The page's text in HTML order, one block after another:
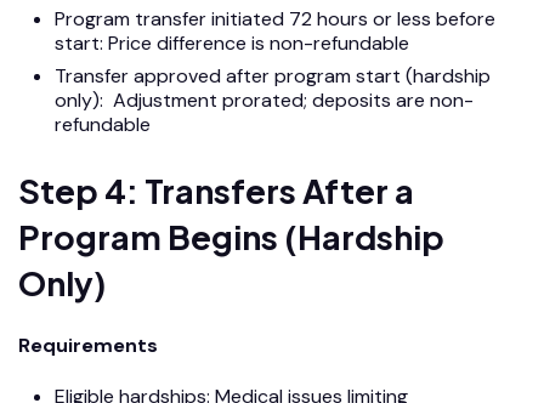
Program transfer initiated 72 hours or less before
start: Price difference is non-refundable
Transfer approved after program start (hardship
only): Adjustment prorated; deposits are non-
refundable
Step 4: Transfers After a
Program Begins (Hardship
Only)
Requirements
Eligible hardships: Medical issues limiting